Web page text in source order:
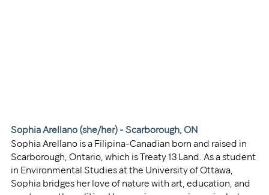
Sophia Arellano (she/her) - Scarborough, ON
Sophia Arellano is a Filipina-Canadian born and raised in
Scarborough, Ontario, which is Treaty 13 Land. As a student
in Environmental Studies at the University of Ottawa,
Sophia bridges her love of nature with art, education, and